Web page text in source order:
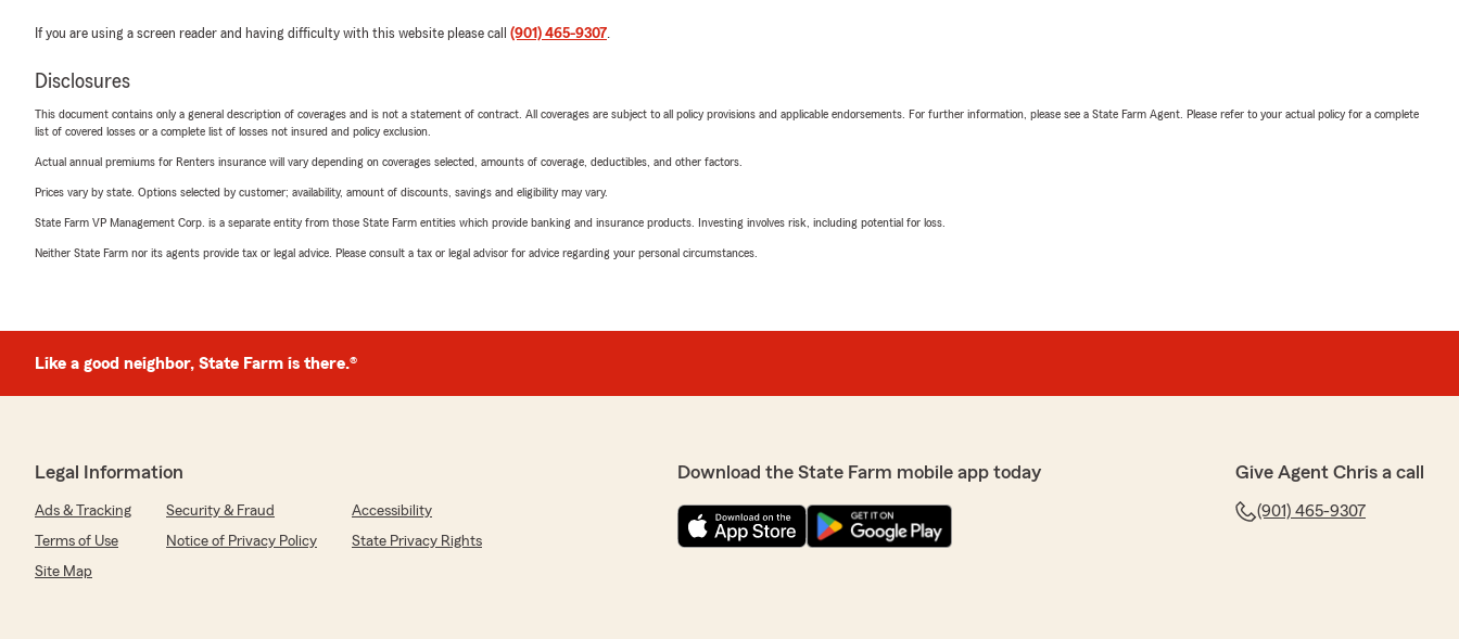
If you are using a screen reader and having difficulty with this website please call (901) 465-9307.
Disclosures
This document contains only a general description of coverages and is not a statement of contract. All coverages are subject to all policy provisions and applicable endorsements. For further information, please see a State Farm Agent. Please refer to your actual policy for a complete
list of covered losses or a complete list of losses not insured and policy exclusion.
Actual annual premiums for Renters insurance will vary depending on coverages selected, amounts of coverage, deductibles, and other factors.
Prices vary by state. Options selected by customer; availability, amount of discounts, savings and eligibility may vary.
State Farm VP Management Corp. is a separate entity from those State Farm entities which provide banking and insurance products. Investing involves risk, including potential for loss.
Neither State Farm nor its agents provide tax or legal advice. Please consult a tax or legal advisor for advice regarding your personal circumstances.
Like a good neighbor, State Farm is there.®
Legal Information
Ads & Tracking Security & Fraud
Accessibility
Terms of Use
Notice of Privacy Policy
State Privacy Rights
Site Map
Download the State Farm mobile app today Give Agent Chris a call
(901) 465-9307